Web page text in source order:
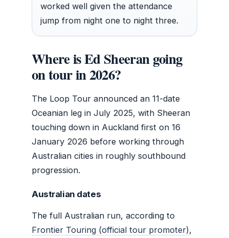
worked well given the attendance
jump from night one to night three.
Where is Ed Sheeran going
on tour in 2026?
The Loop Tour announced an 11-date
Oceanian leg in July 2025, with Sheeran
touching down in Auckland first on 16
January 2026 before working through
Australian cities in roughly southbound
progression.
Australian dates
The full Australian run, according to
Frontier Touring (official tour promoter),